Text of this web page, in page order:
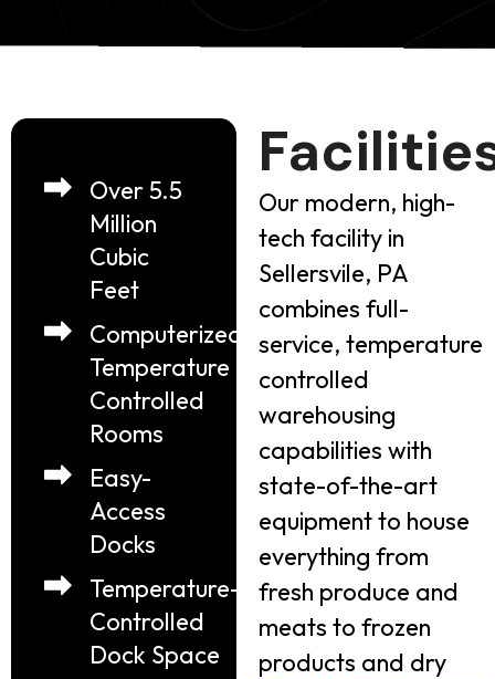
Over 5.5
Million
Cubic
Feet
Computerized
Temperature
Controlled
Rooms
Easy-
Access
Docks
Temperature-
Controlled
Dock Space
Our modern, high-
tech facility in
Sellersvile, PA
combines full-
service, temperature
controlled
warehousing
capabilities with
state-of-the-art
equipment to house
everything from
fresh produce and
meats to frozen
products and dry